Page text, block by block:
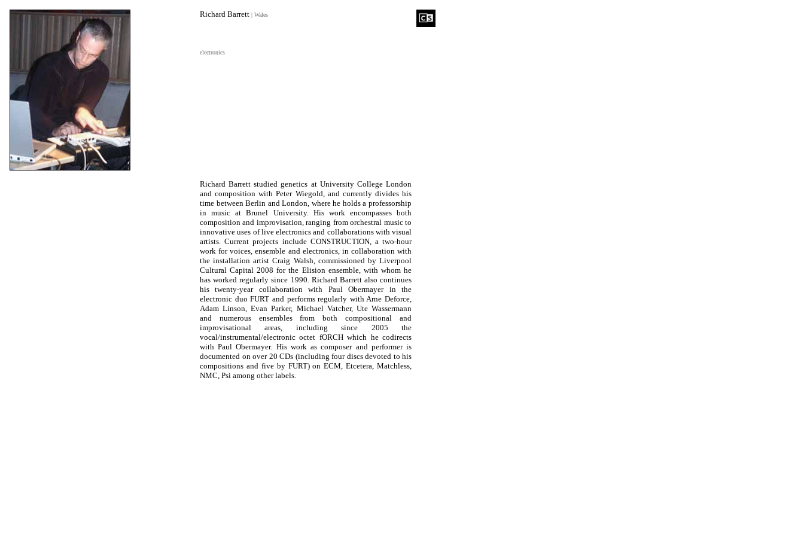
Richard Barrett | Wales
electronics
Richard Barrett studied genetics at University College London
and composition with Peter Wiegold, and currently divides his
time between Berlin and London, where he holds a professorship
in music at Brunel University. His work encompasses both
composition and improvisation, ranging from orchestral music to
innovative uses of live electronics and collaborations with visual
artists. Current projects include CONSTRUCTION, a two-hour
work for voices, ensemble and electronics, in collaboration with
the installation artist Craig Walsh, commissioned by Liverpool
Cultural Capital 2008 for the Elision ensemble, with whom he
has worked regularly since 1990. Richard Barrett also continues
his twenty-year collaboration with Paul Obermayer in the
electronic duo FURT and performs regularly with Arne Deforce,
Adam Linson, Evan Parker, Michael Vatcher, Ute Wassermann
and numerous ensembles from both compositional and
improvisational areas, including since 2005 the
vocal/instrumental/electronic octet fORCH which he codirects
with Paul Obermayer. His work as composer and performer is
documented on over 20 CDs (including four discs devoted to his
compositions and five by FURT) on ECM, Etcetera, Matchless,
NMC, Psi among other labels.